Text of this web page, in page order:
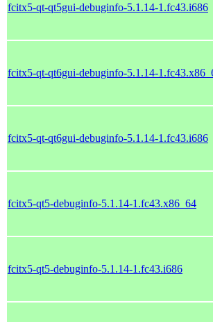
fcitx5-qt-qt5gui-debuginfo-5.1.14-1.fc43.i686
fcitx5-qt-qt6gui-debuginfo-5.1.14-
fcitx5-qt-qt6gui-debuginfo-5.1.14-1.fc43.i686
fcitx5-qt5-debuginfo-5.1.14-1.fc43.x86_64
fcitx5-qt5-debuginfo-5.1.14-1.fc43.i686